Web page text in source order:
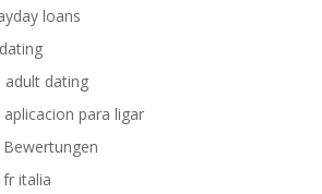
loans
adult dating
para ligar
italia